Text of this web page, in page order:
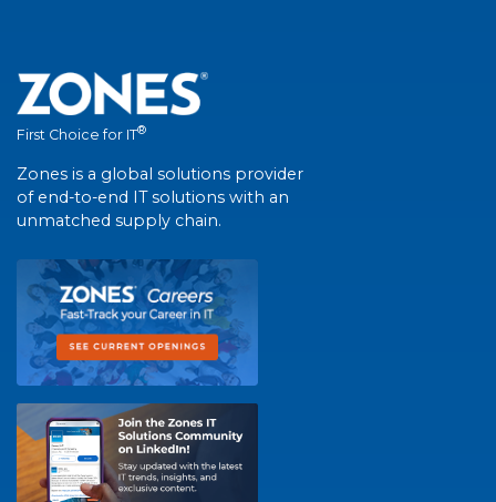
First Choice for IT®
Zones is a global solutions provider
of end-to-end IT solutions with an
unmatched supply chain.